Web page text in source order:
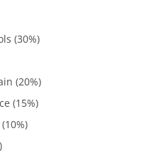
(30%)
(20%)
(15%)